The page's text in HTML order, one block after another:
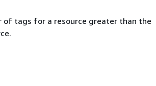
of tags for a resource greater than the